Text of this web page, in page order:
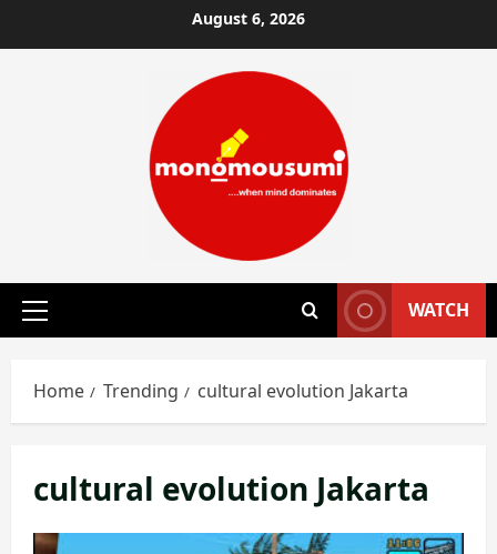
to
August 6, 2026
Primary
WATCH
Home Trending cultural evolution Jakarta
cultural evolution Jakarta